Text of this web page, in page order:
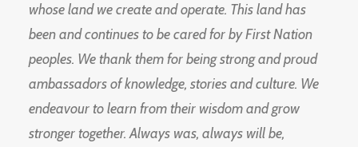
whose land we create and operate. This land has
been and continues to be cared for by First Nation
peoples. We thank them for being strong and proud
ambassadors of knowledge, stories and culture. We
endeavour to learn from their wisdom and grow
stronger together. Always was, always will be,